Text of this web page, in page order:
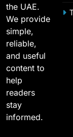
2011 IPL
Challengers
SPORTS
18
Most
Players,
19
the UAE.
We provide
simple,
reliable,
and useful
content to
help
readers
stay
informed.